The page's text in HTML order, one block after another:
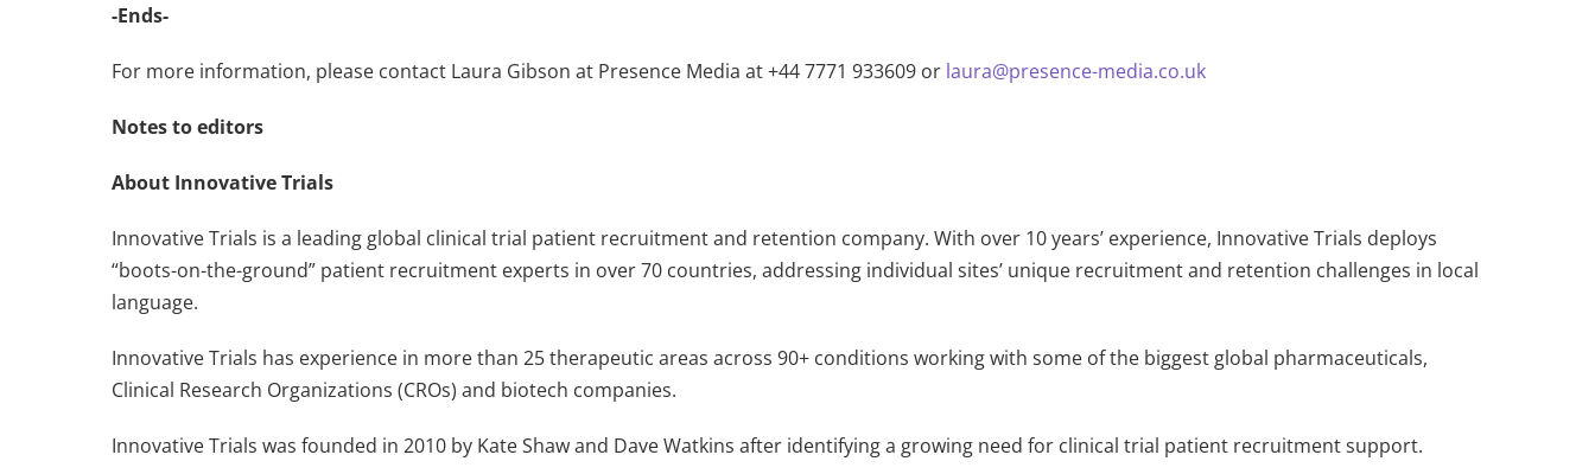
-Ends-
For more information, please contact Laura Gibson at Presence Media at +44 7771 933609 or laura@presence-media.co.uk
Notes to editors
About Innovative Trials
Innovative Trials is a leading global clinical trial patient recruitment and retention company. With over 10 years’ experience, Innovative Trials deploys
“boots-on-the-ground” patient recruitment experts in over 70 countries, addressing individual sites’ unique recruitment and retention challenges in local
language.
Innovative Trials has experience in more than 25 therapeutic areas across 90+ conditions working with some of the biggest global pharmaceuticals,
Clinical Research Organizations (CROs) and biotech companies.
Innovative Trials was founded in 2010 by Kate Shaw and Dave Watkins after identifying a growing need for clinical trial patient recruitment support.